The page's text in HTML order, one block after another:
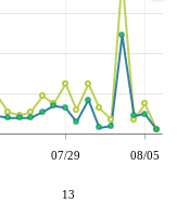
07/29 08/05
13